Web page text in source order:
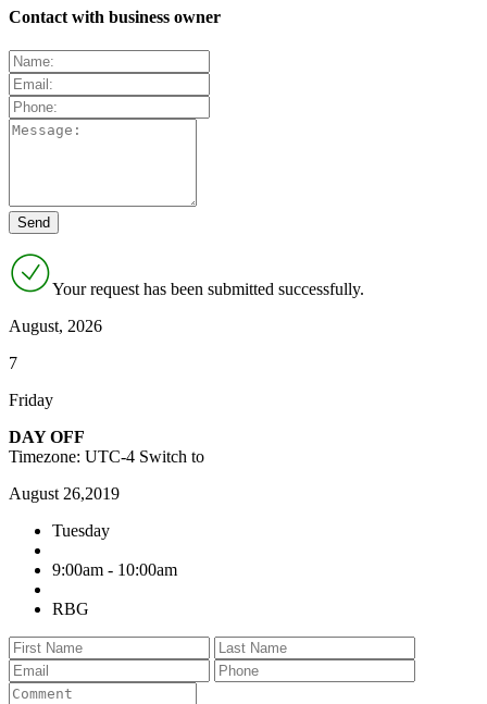
Contact with business owner
Your request has been submitted successfully.
August, 2026
7
Friday
DAY OFF
Timezone: UTC-4 Switch to
August 26,2019
Tuesday
9:00am - 10:00am
RBG